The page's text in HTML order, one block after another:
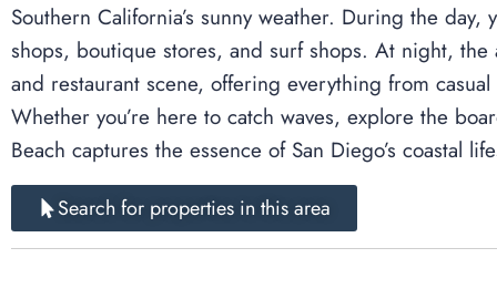
Southern California’s sunny weather. During the
shops, boutique stores, and surf shops. At night, the
and restaurant scene, offering everything from
Whether you’re here to catch waves, explore the
Beach captures the essence of San Diego’s coastal
Search for properties in this area